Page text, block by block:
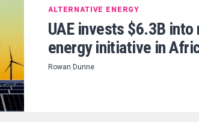
ALTERNATIVE ENERGY
UAE invests $6.3B into
energy initiative in
Rowan Dunne